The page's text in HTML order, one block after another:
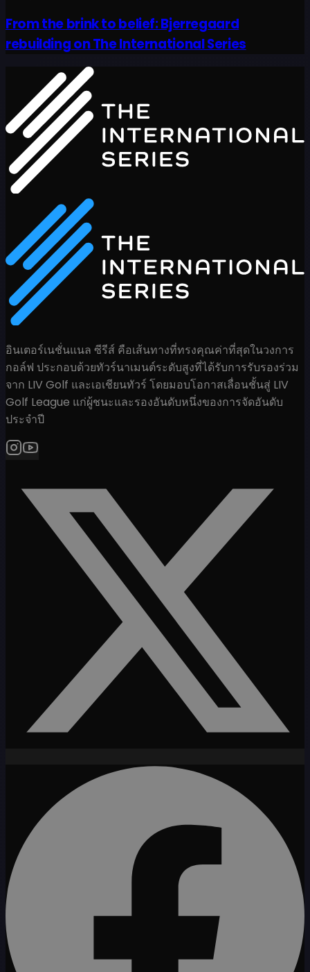
From the brink to belief: Bjerregaard
rebuilding on The International Series
อินเตอร์เนชั่นแนล ซีรีส์ คือเส้นทางที่ทรงคุณค่าที่สุดในวงการ
กอล์ฟ ประกอบด้วยทัวร์นาเมนต์ระดับสูงที่ได้รับการรับรองร่วม
จาก LIV Golf และเอเชียนทัวร์ โดยมอบโอกาสเลื่อนชั้นสู่ LIV
Golf League แก่ผู้ชนะและรองอันดับหนึ่งของการจัดอันดับ
ประจำปี